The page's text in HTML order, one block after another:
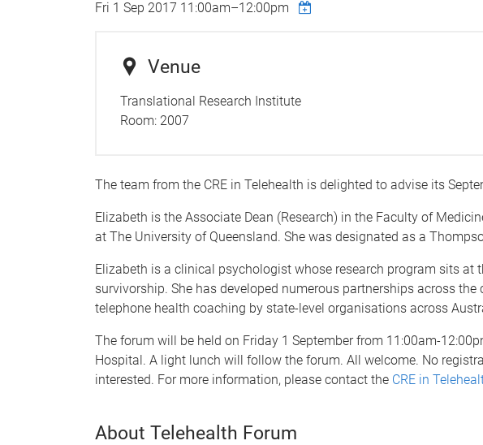
Fri 1 Sep 2017 11:00am–12:00pm
Venue
Translational Research Institute
Room: 2007
The team from the CRE in Telehealth is delighted to advise its
Elizabeth is the Associate Dean (Research) in the Faculty of
at The University of Queensland. She was designated as a
Elizabeth is a clinical psychologist whose research program sits
survivorship. She has developed numerous partnerships across
telephone health coaching by state-level organisations across
The forum will be held on Friday 1 September from 11:00am-
Hospital. A light lunch will follow the forum. All welcome. No
interested. For more information, please contact the CRE in
About Telehealth Forum